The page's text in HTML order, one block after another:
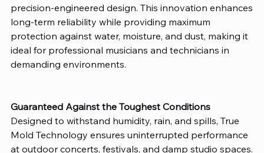
precision-engineered design. This innovation enhances
long-term reliability while providing maximum
protection against water, moisture, and dust, making it
ideal for professional musicians and technicians in
demanding environments.
Guaranteed Against the Toughest Conditions
Designed to withstand humidity, rain, and spills, True
Mold Technology ensures uninterrupted performance
at outdoor concerts, festivals, and damp studio spaces.